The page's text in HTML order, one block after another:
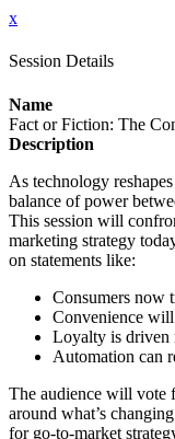
x
Session Details
Name
Fact or Fiction: The
Description
As technology
balance of power
This session will
marketing strategy
on statements like:
Consumers now
Convenience
Loyalty is driven
Automation can
The audience will vote
around what’s
for go-to-market